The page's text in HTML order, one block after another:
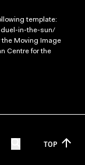
template:
in-the-sun/
the Moving Image
Centre for the
TOP